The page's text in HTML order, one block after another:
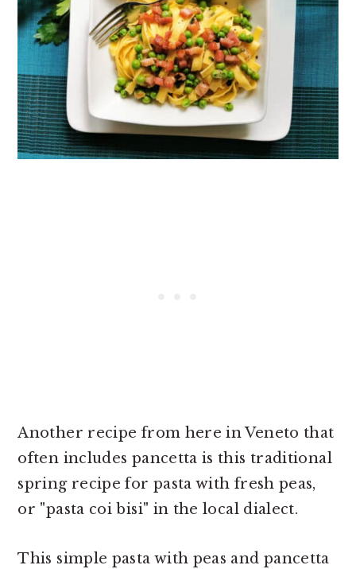
Another recipe from here in Veneto that
often includes pancetta is this traditional
spring recipe for pasta with fresh peas,
or "pasta coi bisi" in the local dialect.
This simple pasta with peas and pancetta